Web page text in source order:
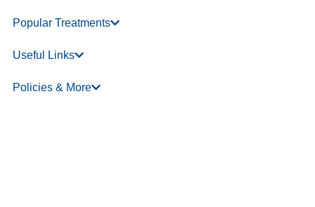
Popular Treatments
Useful Links
Policies & More